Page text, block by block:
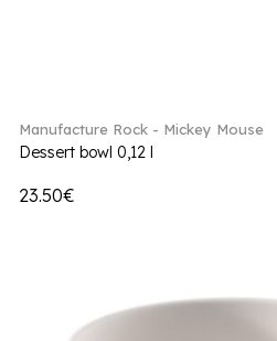
Manufacture Rock - Mickey Mouse
Dessert bowl 0,12 l
23.50€